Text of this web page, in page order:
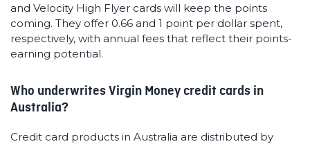
and Velocity High Flyer cards will keep the points
coming. They offer 0.66 and 1 point per dollar spent,
respectively, with annual fees that reflect their points-
earning potential.
Who underwrites Virgin Money credit cards in
Australia?
Credit card products in Australia are distributed by